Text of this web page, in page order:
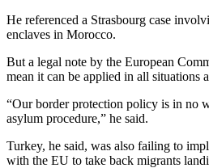
He referenced a Strasbourg case
enclaves in Morocco.
But a legal note by the European
mean it can be applied in all situations
“Our border protection policy is in no
asylum procedure,” he said.
Turkey, he said, was also failing to
with the EU to take back migrants